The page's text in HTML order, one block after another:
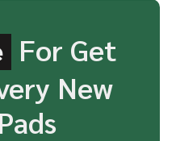
For Get
New